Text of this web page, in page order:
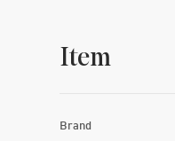
Item
Brand